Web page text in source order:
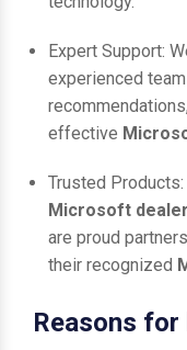
Expert Support:
experienced
effective
Trusted
Microsoft
are proud
their recognized
Reasons